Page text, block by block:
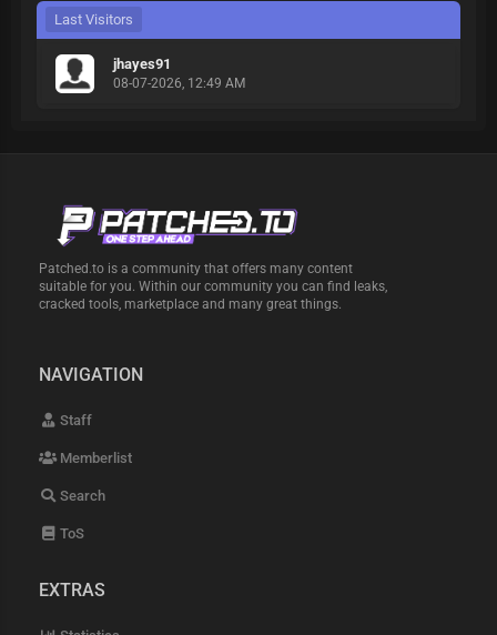
Last Visitors
jhayes91
08-07-2026, 12:49 AM
Patched.to is a community that offers many content
suitable for you. Within our community you can find leaks,
cracked tools, marketplace and many great things.
NAVIGATION
Staff
Memberlist
Search
ToS
EXTRAS